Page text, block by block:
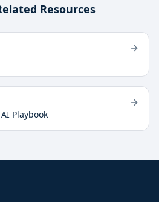
Resources
Playbook